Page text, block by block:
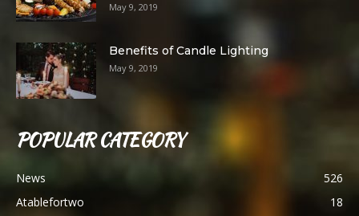
May 9, 2019
Benefits of Candle Lighting
May 9, 2019
POPULAR CATEGORY
News
526
Atablefortwo
18